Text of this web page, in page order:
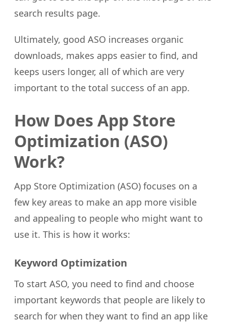
search results page.
Ultimately, good ASO increases organic
downloads, makes apps easier to find, and
keeps users longer, all of which are very
important to the total success of an app.
How Does App Store
Optimization (ASO)
Work?
App Store Optimization (ASO) focuses on a
few key areas to make an app more visible
and appealing to people who might want to
use it. This is how it works:
Keyword Optimization
To start ASO, you need to find and choose
important keywords that people are likely to
search for when they want to find an app like